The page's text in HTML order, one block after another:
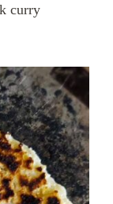
curry